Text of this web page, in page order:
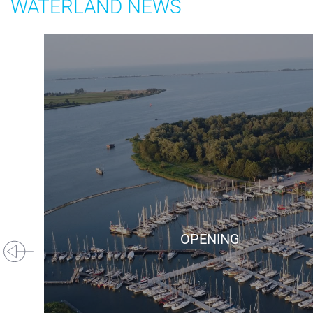
+31(0) 299 – 652 000
info@waterlandyacht.nl
WATERLAND NEWS
OPENING